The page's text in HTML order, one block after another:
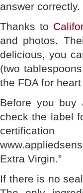
answer correctly.
Thanks to
and photos.
delicious, you
(two
the FDA for
Before you buy
check the label
Extra Virgin.”
If there is no